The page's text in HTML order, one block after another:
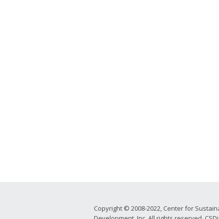
Copyright © 2008-2022, Center for